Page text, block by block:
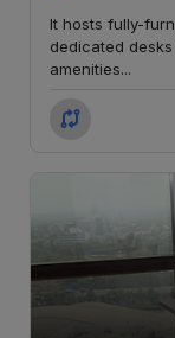
It hosts fully-
dedicated
amenities...